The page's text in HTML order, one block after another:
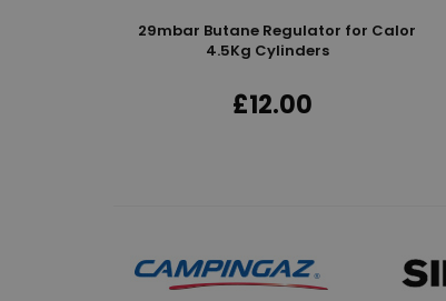
29mbar Butane Regulator for Calor
4.5Kg Cylinders
£12.00